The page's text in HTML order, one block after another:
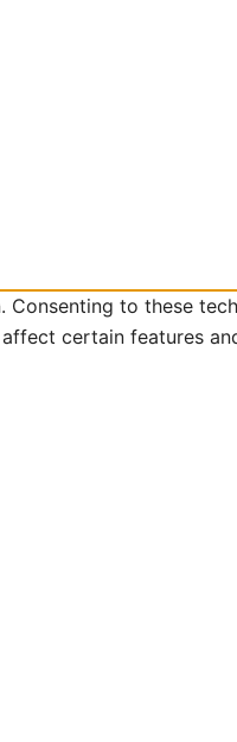
to these
certain features